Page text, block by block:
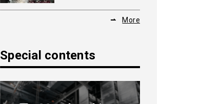
More
Special contents